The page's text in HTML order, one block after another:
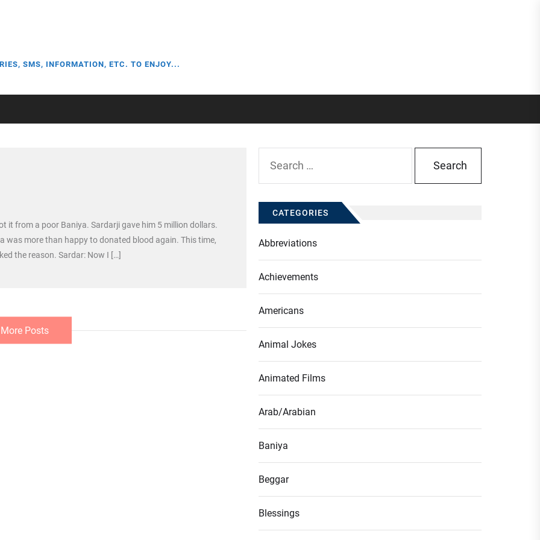
SMS, INFORMATION, ETC. TO ENJOY...
it from a poor Baniya. Sardarji gave him 5 million dollars.
was more than happy to donated blood again. This time,
the reason. Sardar: Now I […]
Posts
for:
CATEGORIES
Abbreviations
Achievements
Americans
Animal Jokes
Animated Films
Arab/Arabian
Baniya
Beggar
Blessings